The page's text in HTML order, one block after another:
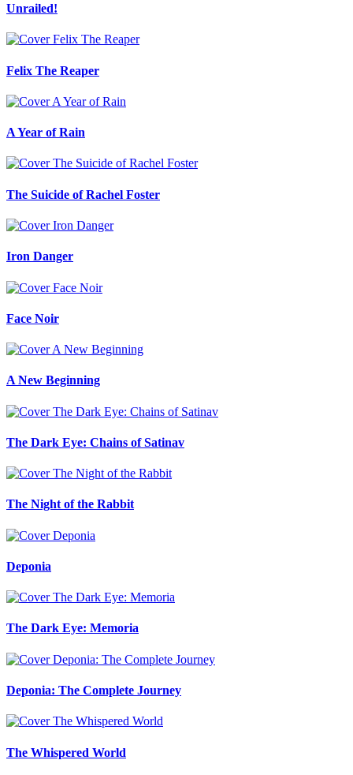
Unrailed!
Felix The Reaper
A Year of Rain
The Suicide of Rachel Foster
Iron Danger
Face Noir
A New Beginning
The Dark Eye: Chains of Satinav
The Night of the Rabbit
Deponia
The Dark Eye: Memoria
Deponia: The Complete Journey
The Whispered World